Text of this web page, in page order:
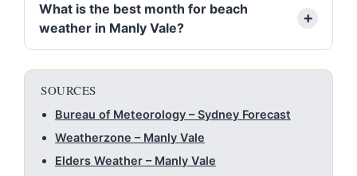
What is the best month for beach
weather in Manly Vale?
SOURCES
Bureau of Meteorology – Sydney Forecast
Weatherzone – Manly Vale
Elders Weather – Manly Vale